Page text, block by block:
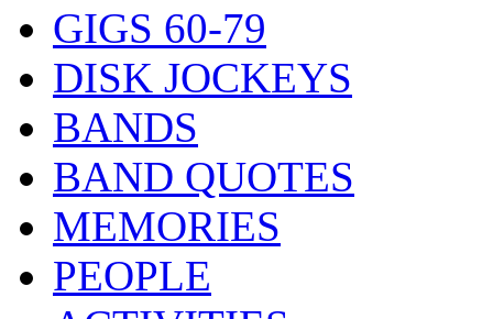
GIGS 60-79
DISK JOCKEYS
BANDS
BAND QUOTES
MEMORIES
PEOPLE